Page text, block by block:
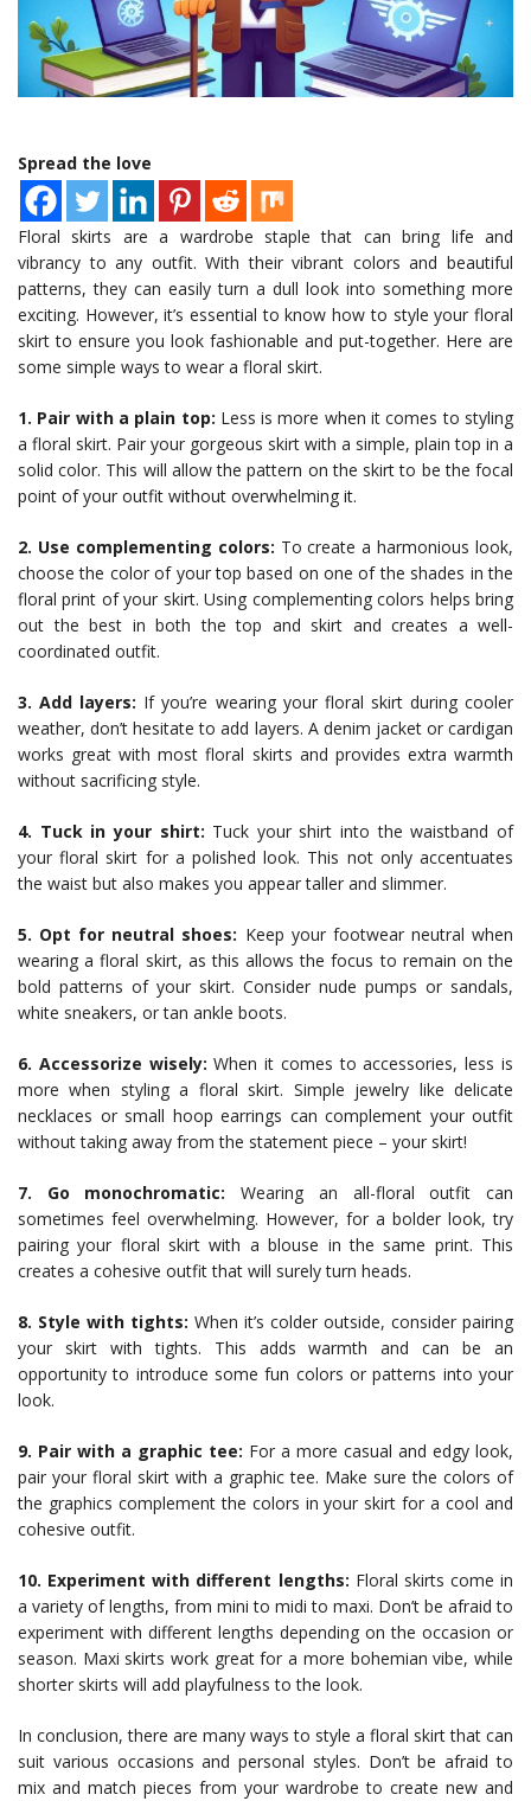
Spread the love
Floral skirts are a wardrobe staple that can bring life and
vibrancy to any outfit. With their vibrant colors and beautiful
patterns, they can easily turn a dull look into something more
exciting. However, it’s essential to know how to style your floral
skirt to ensure you look fashionable and put-together. Here are
some simple ways to wear a floral skirt.
1. Pair with a plain top: Less is more when it comes to styling
a floral skirt. Pair your gorgeous skirt with a simple, plain top in a
solid color. This will allow the pattern on the skirt to be the focal
point of your outfit without overwhelming it.
2. Use complementing colors: To create a harmonious look,
choose the color of your top based on one of the shades in the
floral print of your skirt. Using complementing colors helps bring
out the best in both the top and skirt and creates a well-
coordinated outfit.
3. Add layers: If you’re wearing your floral skirt during cooler
weather, don’t hesitate to add layers. A denim jacket or cardigan
works great with most floral skirts and provides extra warmth
without sacrificing style.
4. Tuck in your shirt: Tuck your shirt into the waistband of
your floral skirt for a polished look. This not only accentuates
the waist but also makes you appear taller and slimmer.
5. Opt for neutral shoes: Keep your footwear neutral when
wearing a floral skirt, as this allows the focus to remain on the
bold patterns of your skirt. Consider nude pumps or sandals,
white sneakers, or tan ankle boots.
6. Accessorize wisely: When it comes to accessories, less is
more when styling a floral skirt. Simple jewelry like delicate
necklaces or small hoop earrings can complement your outfit
without taking away from the statement piece – your skirt!
7. Go monochromatic: Wearing an all-floral outfit can
sometimes feel overwhelming. However, for a bolder look, try
pairing your floral skirt with a blouse in the same print. This
creates a cohesive outfit that will surely turn heads.
8. Style with tights: When it’s colder outside, consider pairing
your skirt with tights. This adds warmth and can be an
opportunity to introduce some fun colors or patterns into your
look.
9. Pair with a graphic tee: For a more casual and edgy look,
pair your floral skirt with a graphic tee. Make sure the colors of
the graphics complement the colors in your skirt for a cool and
cohesive outfit.
10. Experiment with different lengths: Floral skirts come in
a variety of lengths, from mini to midi to maxi. Don’t be afraid to
experiment with different lengths depending on the occasion or
season. Maxi skirts work great for a more bohemian vibe, while
shorter skirts will add playfulness to the look.
In conclusion, there are many ways to style a floral skirt that can
suit various occasions and personal styles. Don’t be afraid to
mix and match pieces from your wardrobe to create new and